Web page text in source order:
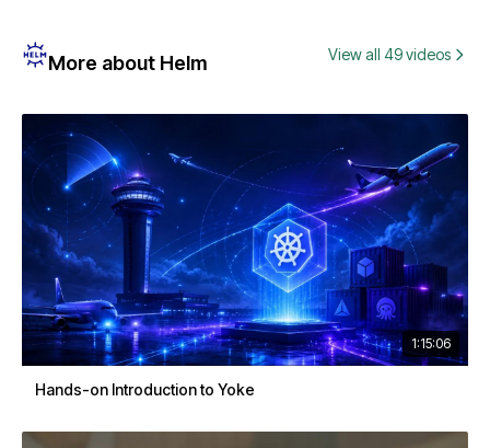
More about Helm View all 49 videos
1:15:06
Hands-on Introduction to Yoke